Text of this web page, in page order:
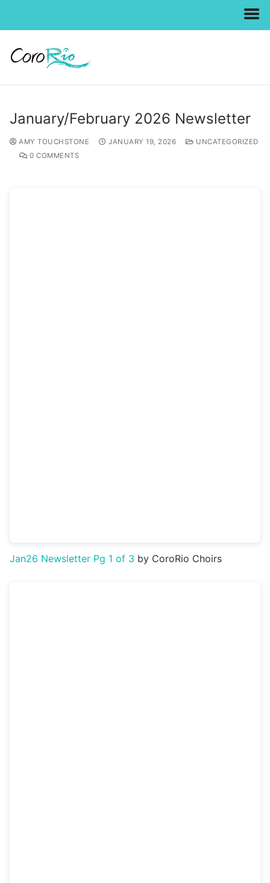
content
January/February 2026 Newsletter
AMY TOUCHSTONE JANUARY 19, 2026
UNCATEGORIZED
0 COMMENTS
Jan26 Newsletter Pg 1 of 3 by CoroRio Choirs